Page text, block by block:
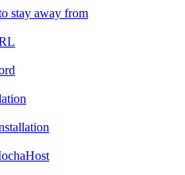
stay away from